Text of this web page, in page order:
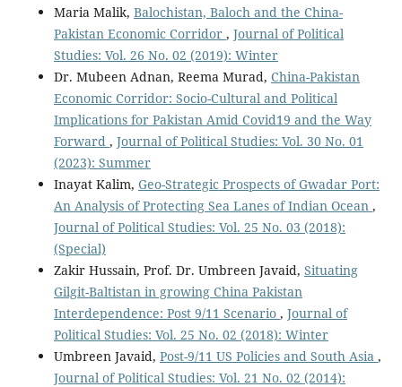
Maria Malik, Balochistan, Baloch and the China-
Pakistan Economic Corridor , Journal of Political
Studies: Vol. 26 No. 02 (2019): Winter
Dr. Mubeen Adnan, Reema Murad, China-Pakistan
Economic Corridor: Socio-Cultural and Political
Implications for Pakistan Amid Covid19 and the Way
Forward , Journal of Political Studies: Vol. 30 No. 01
(2023): Summer
Inayat Kalim, Geo-Strategic Prospects of Gwadar Port:
An Analysis of Protecting Sea Lanes of Indian Ocean ,
Journal of Political Studies: Vol. 25 No. 03 (2018):
(Special)
Zakir Hussain, Prof. Dr. Umbreen Javaid, Situating
Gilgit-Baltistan in growing China Pakistan
Interdependence: Post 9/11 Scenario , Journal of
Political Studies: Vol. 25 No. 02 (2018): Winter
Umbreen Javaid, Post-9/11 US Policies and South Asia ,
Journal of Political Studies: Vol. 21 No. 02 (2014):